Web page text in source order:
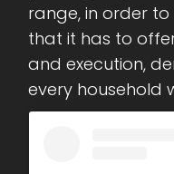
range, in order
that it has to
and execution,
every household